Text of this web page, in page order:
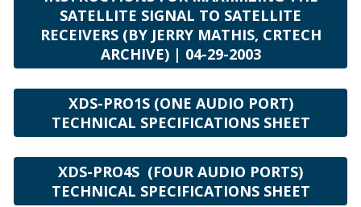
SATELLITE SIGNAL TO SATELLITE
RECEIVERS (BY JERRY MATHIS, CRTECH
ARCHIVE) | 04-29-2003
XDS-PRO1S (ONE AUDIO PORT)
TECHNICAL SPECIFICATIONS SHEET
XDS-PRO4S (FOUR AUDIO PORTS)
TECHNICAL SPECIFICATIONS SHEET